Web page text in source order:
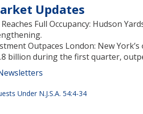
Updates
Full Occupancy: Hudson
Outpaces London: New
billion during the first quarter,
Under N.J.S.A. 54:4-34